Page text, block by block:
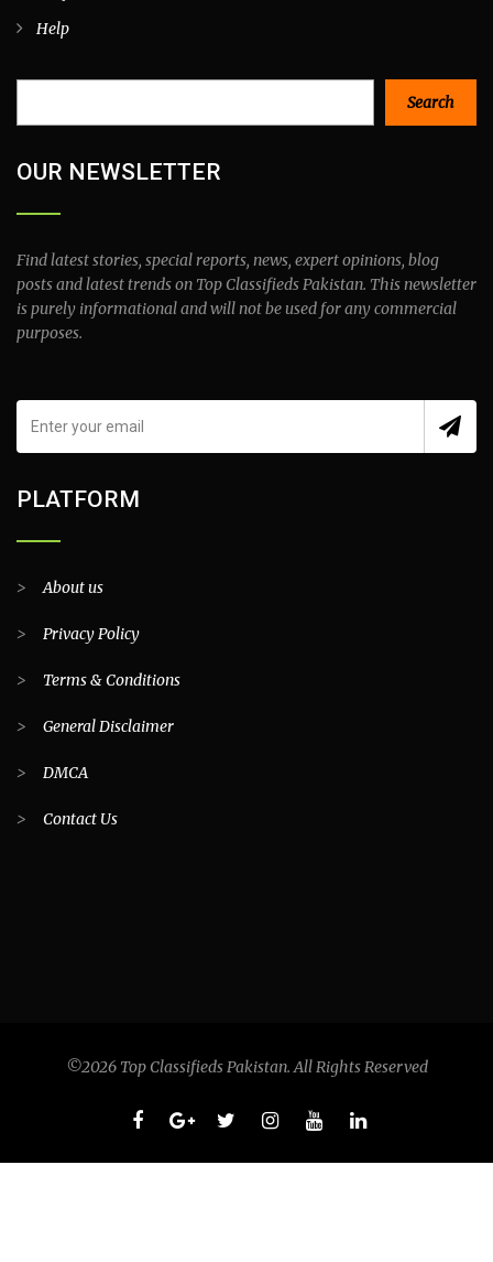
Help
Search
OUR NEWSLETTER
Find latest stories, special reports, news, expert opinions, blog
posts and latest trends on Top Classifieds Pakistan. This newsletter
is purely informational and will not be used for any commercial
purposes.
PLATFORM
>About us
> Privacy Policy
> Terms & Conditions
> General Disclaimer
> DMCA
> Contact Us
©2026 Top Classifieds Pakistan. All Rights Reserved